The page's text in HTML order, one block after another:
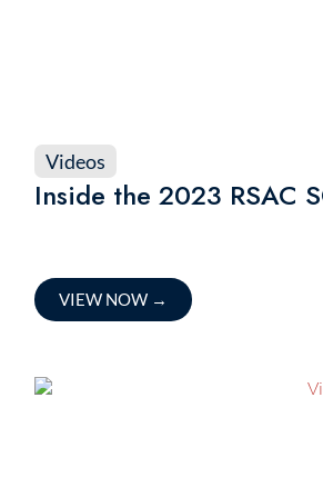
Videos
Inside the 2023 RSAC
VIEW NOW →